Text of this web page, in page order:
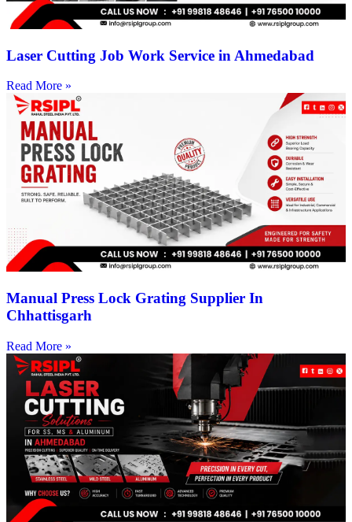
Laser Cutting Job Work Service in Ahmedabad
Read More »
Manual Press Lock Grating Supplier In
Chhattisgarh
Read More »